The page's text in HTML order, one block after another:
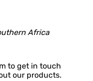
Africa
to get in touch
our products.